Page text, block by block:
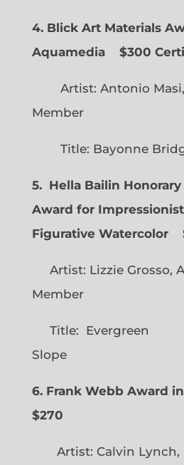
4. Blick Art Materials
Aquamedia
$300
Artist: Antonio Masi,
Member
Title: Bayonne
5. Hella Bailin
Award for
Figurative Watercolor
Artist: Lizzie Grosso,
Member
Title: Evergreen
6. Frank Webb Award
$270
Artist: Calvin Lynch,